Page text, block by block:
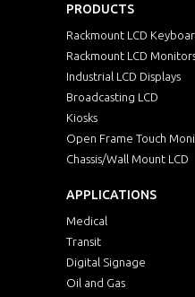
PRODUCTS
Rackmount LCD
Rackmount LCD
Industrial LCD Displays
Broadcasting LCD
Kiosks
Open Frame Touch
Chassis/Wall Mount LCD
APPLICATIONS
Medical
Transit
Digital Signage
Oil and Gas